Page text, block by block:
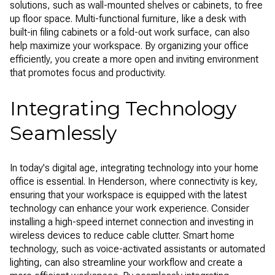
solutions, such as wall-mounted shelves or cabinets, to free
up floor space. Multi-functional furniture, like a desk with
built-in filing cabinets or a fold-out work surface, can also
help maximize your workspace. By organizing your office
efficiently, you create a more open and inviting environment
that promotes focus and productivity.
Integrating Technology
Seamlessly
In today's digital age, integrating technology into your home
office is essential. In Henderson, where connectivity is key,
ensuring that your workspace is equipped with the latest
technology can enhance your work experience. Consider
installing a high-speed internet connection and investing in
wireless devices to reduce cable clutter. Smart home
technology, such as voice-activated assistants or automated
lighting, can also streamline your workflow and create a